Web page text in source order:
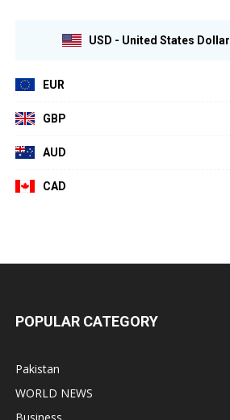
USD - United States Dollar
EUR
GBP
AUD
CAD
POPULAR CATEGORY
Pakistan
WORLD NEWS